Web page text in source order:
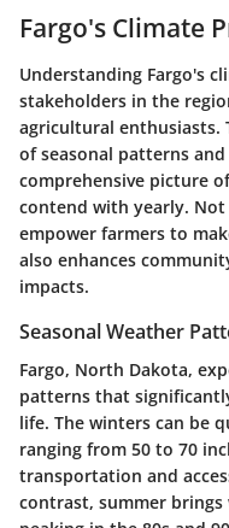
Fargo's Climate
Understanding Fargo's
stakeholders in the
agricultural enthusiasts.
of seasonal patterns
comprehensive picture
contend with yearly.
empower farmers to
also enhances
impacts.
Seasonal Weather
Fargo, North Dakota,
patterns that
life. The winters can be
ranging from 50 to 70
transportation and
contrast, summer